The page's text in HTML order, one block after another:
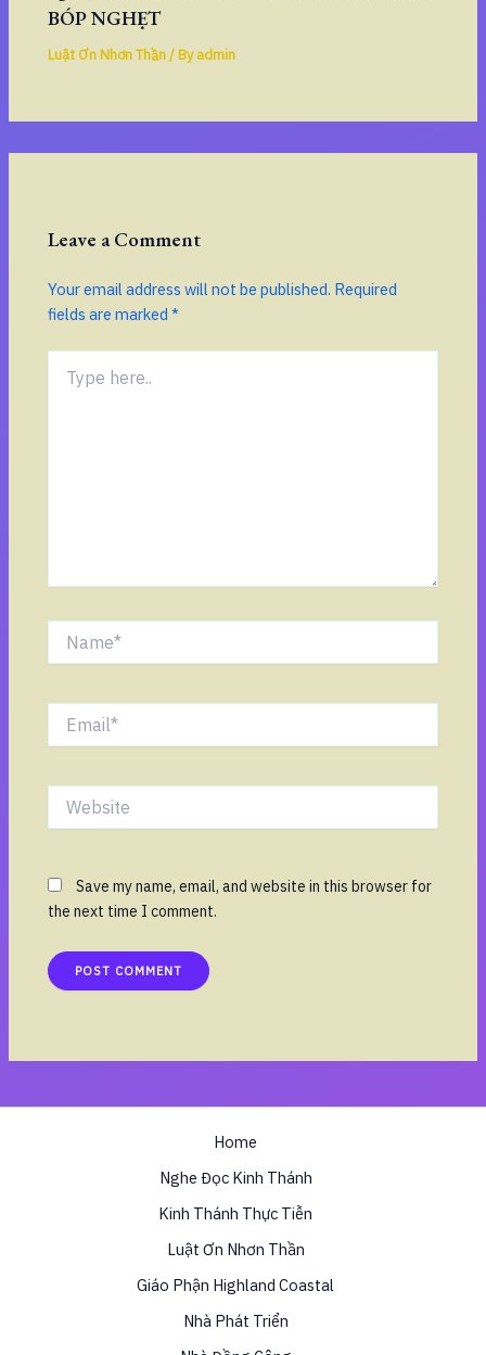
BÓP NGHẸT
Luật Ơn Nhơn Thần/ Byadmin
Leave a Comment
Your email address will not be published. Required
fields are marked*
here..
Save my name, email, and website in this browser for
the next time I comment.
Home
Nghe Đọc Kinh Thánh
Kinh Thánh Thực Tiễn
Luật Ơn Nhơn Thần
Giáo Phận Highland Coastal
Nhà Phát Triển